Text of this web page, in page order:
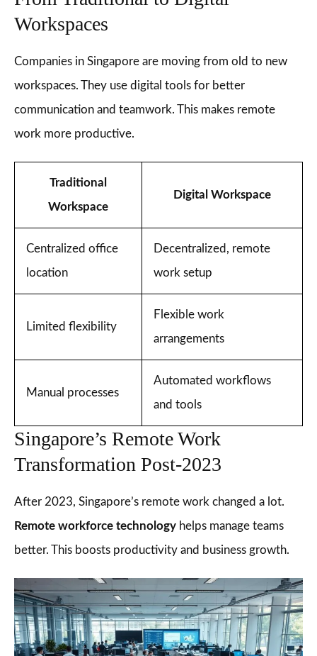
Workspaces
Companies in Singapore are moving from old to new
workspaces. They use digital tools for better
communication and teamwork. This makes remote
work more productive.
Traditional
Workspace
Digital Workspace
Centralized office
location
Decentralized, remote
work setup
Limited flexibility
Flexible work
arrangements
Manual processes
Automated workflows
and tools
Singapore’s Remote Work
Transformation Post-2023
After 2023, Singapore’s remote work changed a lot.
Remote workforce technology helps manage teams
better. This boosts productivity and business growth.